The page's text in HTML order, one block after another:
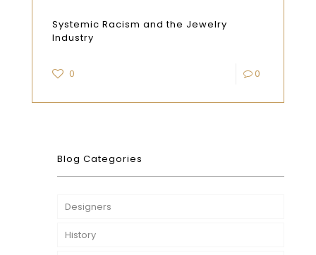
Systemic Racism and the Jewelry
Industry
0 0
Blog Categories
Designers
History